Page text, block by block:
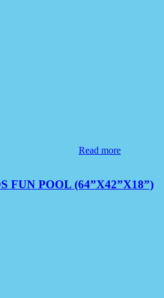
Read more
FUN POOL (64”X42”X18”)